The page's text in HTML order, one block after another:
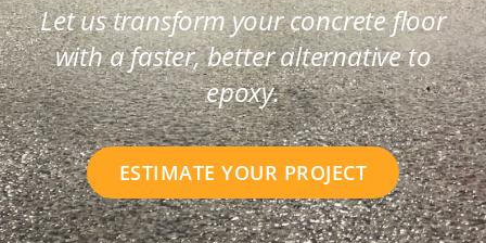
Let us transform your concrete floor
with a faster, better alternative to
epoxy.
ESTIMATE YOUR PROJECT